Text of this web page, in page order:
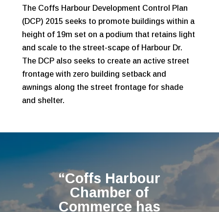
The Coffs Harbour Development Control Plan
(DCP) 2015 seeks to promote buildings within a
height of 19m set on a podium that retains light
and scale to the street-scape of Harbour Dr.
The DCP also seeks to create an active street
frontage with zero building setback and
awnings along the street frontage for shade
and shelter.
“Coffs Harbour
Chamber of
Commerce has